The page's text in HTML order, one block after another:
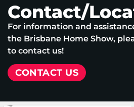
Contact/
For information and
the Brisbane Home Show,
to contact us!
CONTACT US